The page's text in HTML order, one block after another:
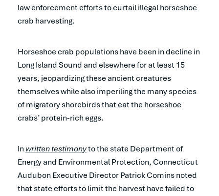
law enforcement efforts to curtail illegal horseshoe
crab harvesting.
Horseshoe crab populations have been in decline in
Long Island Sound and elsewhere for at least 15
years, jeopardizing these ancient creatures
themselves while also imperiling the many species
of migratory shorebirds that eat the horseshoe
crabs’ protein-rich eggs.
Inwritten testimonyto the state Department of
Energy and Environmental Protection, Connecticut
Audubon Executive Director Patrick Comins noted
that state efforts to limit the harvest have failed to